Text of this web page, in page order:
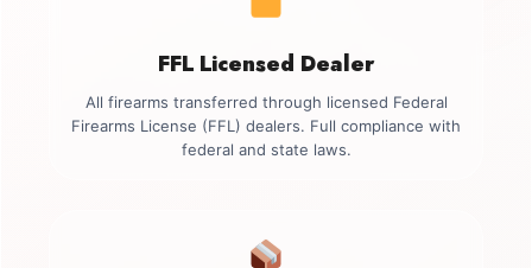
FFL Licensed Dealer
All firearms transferred through licensed Federal
Firearms License (FFL) dealers. Full compliance with
federal and state laws.